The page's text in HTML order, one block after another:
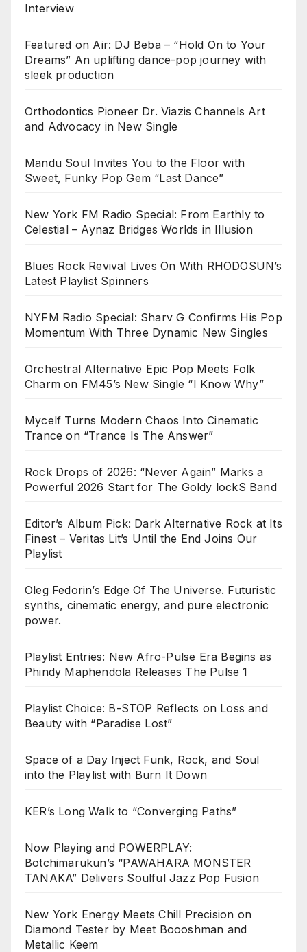
Interview
Featured on Air: DJ Beba – “Hold On to Your
Dreams” An uplifting dance-pop journey with
sleek production
Orthodontics Pioneer Dr. Viazis Channels Art
and Advocacy in New Single
Mandu Soul Invites You to the Floor with
Sweet, Funky Pop Gem “Last Dance”
New York FM Radio Special: From Earthly to
Celestial – Aynaz Bridges Worlds in Illusion
Blues Rock Revival Lives On With RHODOSUN’s
Latest Playlist Spinners
NYFM Radio Special: Sharv G Confirms His Pop
Momentum With Three Dynamic New Singles
Orchestral Alternative Epic Pop Meets Folk
Charm on FM45’s New Single “I Know Why”
Mycelf Turns Modern Chaos Into Cinematic
Trance on “Trance Is The Answer”
Rock Drops of 2026: “Never Again” Marks a
Powerful 2026 Start for The Goldy lockS Band
Editor’s Album Pick: Dark Alternative Rock at Its
Finest – Veritas Lit’s Until the End Joins Our
Playlist
Oleg Fedorin’s Edge Of The Universe. Futuristic
synths, cinematic energy, and pure electronic
power.
Playlist Entries: New Afro-Pulse Era Begins as
Phindy Maphendola Releases The Pulse 1
Playlist Choice: B-STOP Reflects on Loss and
Beauty with “Paradise Lost”
Space of a Day Inject Funk, Rock, and Soul
into the Playlist with Burn It Down
KER’s Long Walk to “Converging Paths”
Now Playing and POWERPLAY:
Botchimarukun’s “PAWAHARA MONSTER
TANAKA” Delivers Soulful Jazz Pop Fusion
New York Energy Meets Chill Precision on
Diamond Tester by Meet Boooshman and
Metallic Keem